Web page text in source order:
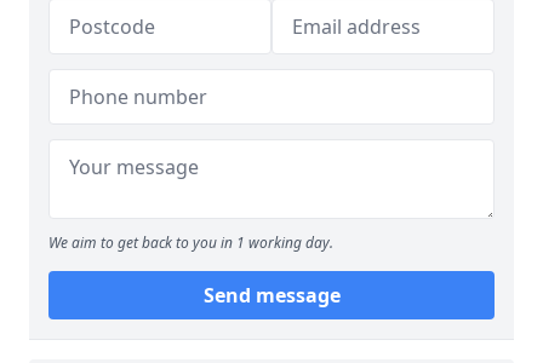
We aim to get back to you in 1 working day.
Send message